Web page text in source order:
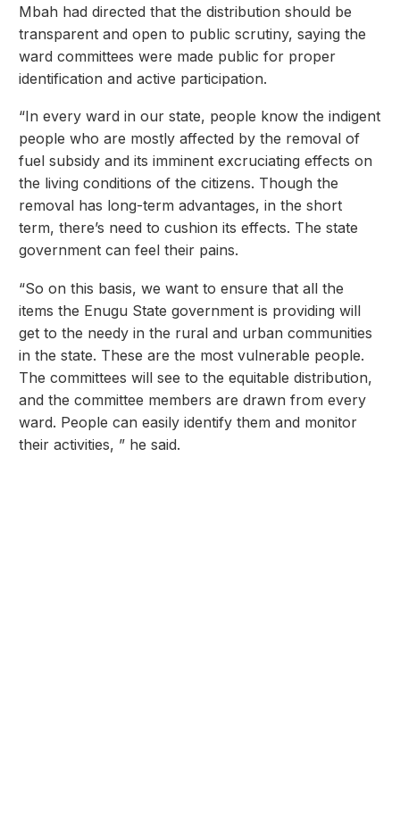
Mbah had directed that the distribution should be
transparent and open to public scrutiny, saying the
ward committees were made public for proper
identification and active participation.
“In every ward in our state, people know the indigent
people who are mostly affected by the removal of
fuel subsidy and its imminent excruciating effects on
the living conditions of the citizens. Though the
removal has long-term advantages, in the short
term, there’s need to cushion its effects. The state
government can feel their pains.
“So on this basis, we want to ensure that all the
items the Enugu State government is providing will
get to the needy in the rural and urban communities
in the state. These are the most vulnerable people.
The committees will see to the equitable distribution,
and the committee members are drawn from every
ward. People can easily identify them and monitor
their activities, ” he said.